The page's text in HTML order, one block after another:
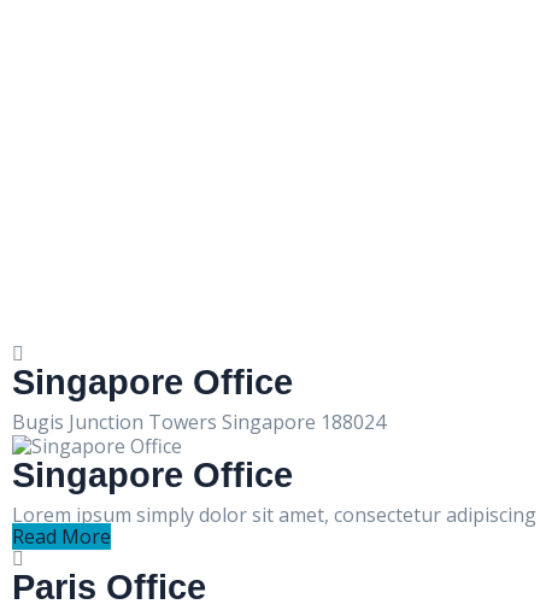
Singapore Office
Bugis Junction Towers Singapore 188024
Singapore Office
Lorem ipsum simply dolor sit amet, consectetur adipiscing
Read More
Paris Office